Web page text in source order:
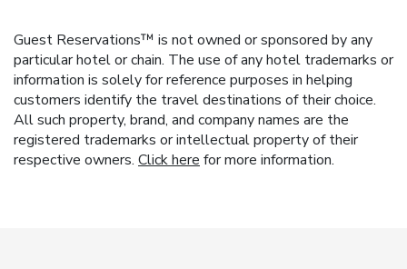
Guest Reservations™ is not owned or sponsored by any
particular hotel or chain. The use of any hotel trademarks or
information is solely for reference purposes in helping
customers identify the travel destinations of their choice.
All such property, brand, and company names are the
registered trademarks or intellectual property of their
respective owners. Click here for more information.